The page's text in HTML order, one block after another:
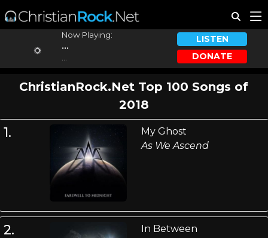
Now Playing:
...
LISTEN
DONATE
ChristianRock.Net Top 100 Songs of
2018
1.
My Ghost
As We Ascend
2.
In Between